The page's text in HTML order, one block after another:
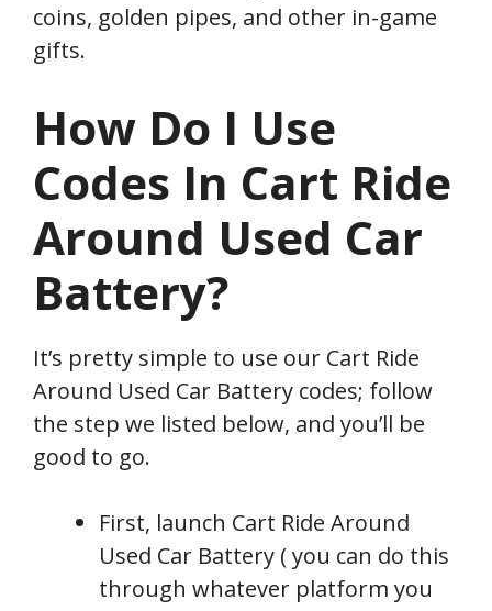
coins, golden pipes, and other in-game
gifts.
How Do I Use
Codes In Cart Ride
Around Used Car
Battery?
It’s pretty simple to use our Cart Ride
Around Used Car Battery codes; follow
the step we listed below, and you’ll be
good to go.
First, launch Cart Ride Around
Used Car Battery ( you can do this
through whatever platform you